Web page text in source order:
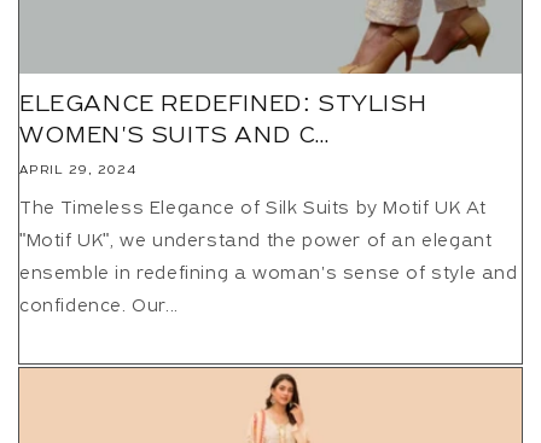
ELEGANCE REDEFINED: STYLISH
WOMEN'S SUITS AND C...
APRIL 29, 2024
The Timeless Elegance of Silk Suits by Motif UK At
"Motif UK", we understand the power of an elegant
ensemble in redefining a woman's sense of style and
confidence. Our...